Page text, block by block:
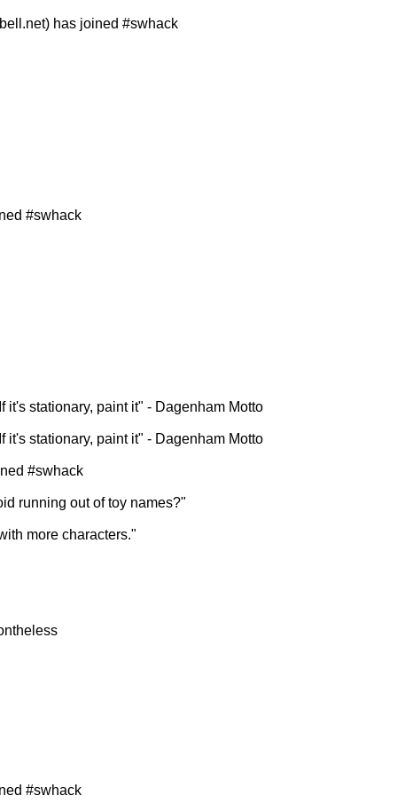
has joined #swhack
#swhack
it's stationary, paint it" - Dagenham Motto
it's stationary, paint it" - Dagenham Motto
#swhack
running out of toy names?"
more characters."
#swhack